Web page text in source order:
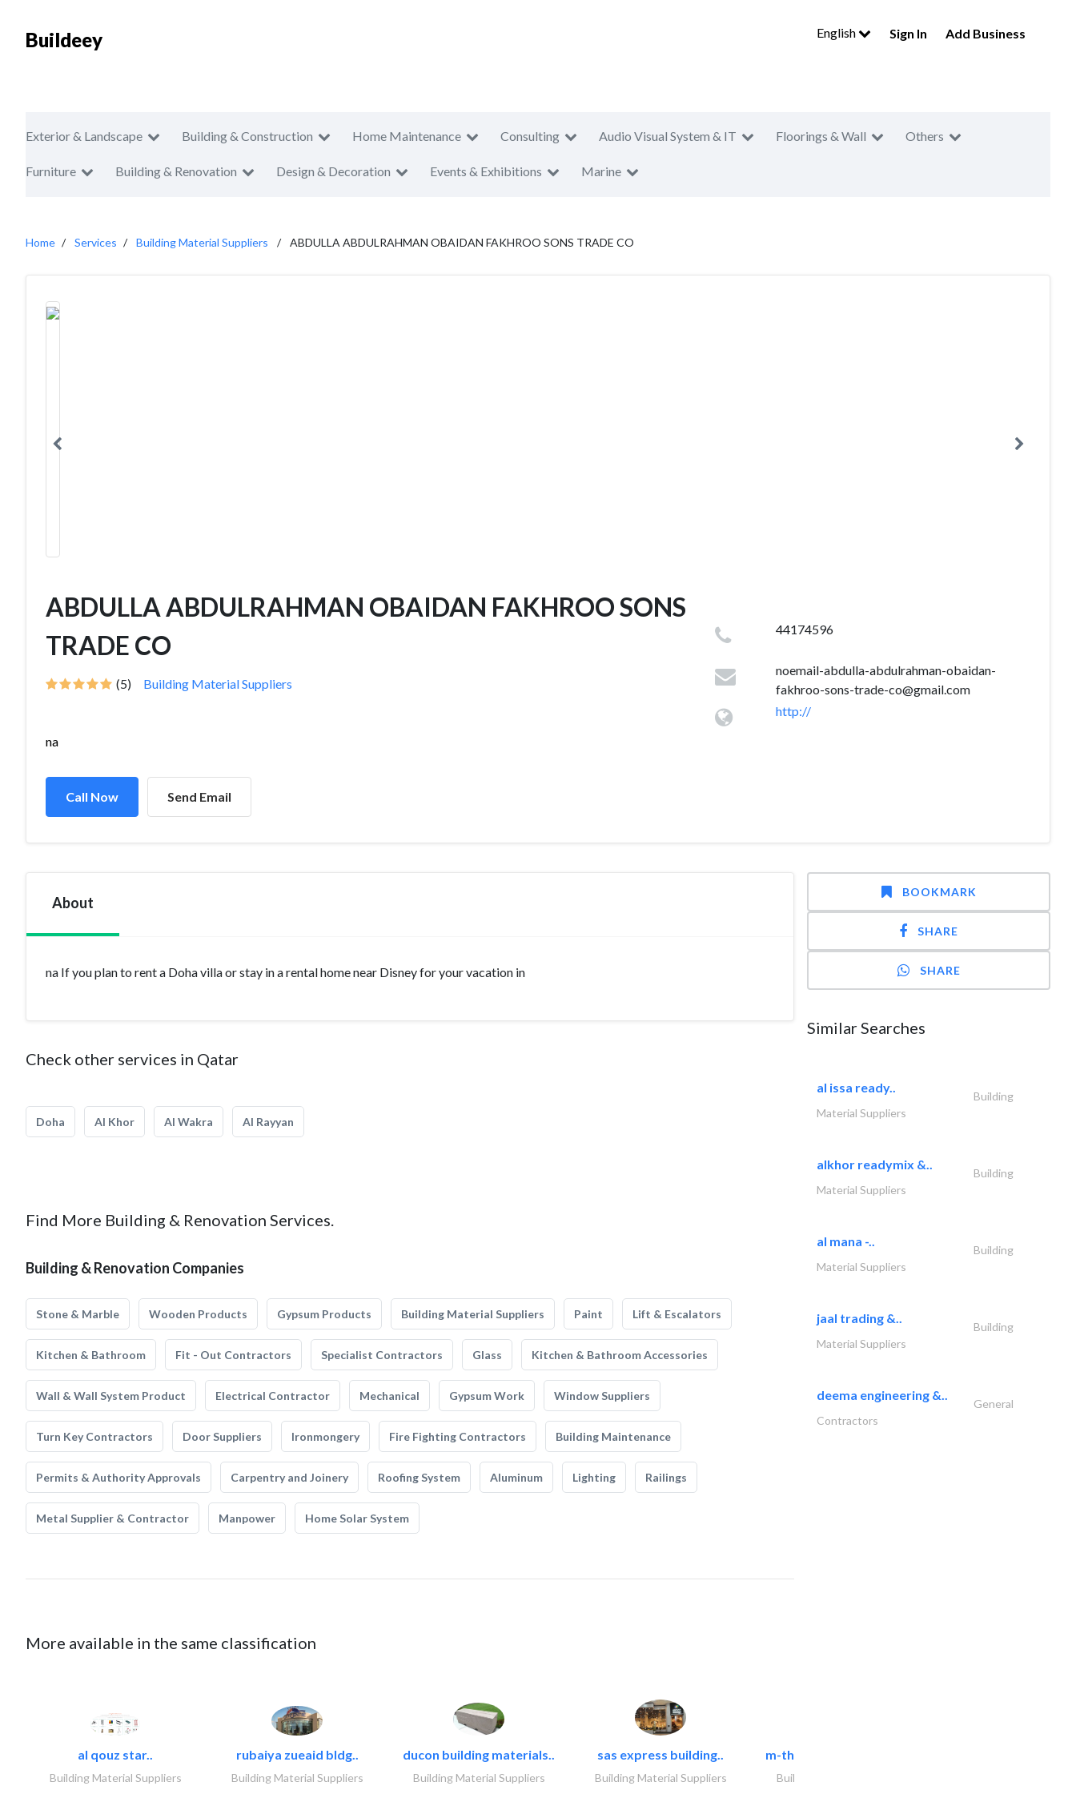
Buildeey English Sign In Add Business
Exterior & Landscape Building & Construction Home Maintenance Consulting Audio Visual System & IT Floorings & Wall Others
Furniture Building & Renovation Design & Decoration Events & Exhibitions Marine
Home Services Building Material Suppliers ABDULLA ABDULRAHMAN OBAIDAN FAKHROO SONS TRADE CO
ABDULLA ABDULRAHMAN OBAIDAN FAKHROO SONS
TRADE CO
(5) Building Material Suppliers
na
Call Now Send Email
44174596
noemail-abdulla-abdulrahman-obaidan-
fakhroo-sons-trade-co@gmail.com
http://
About
na If you plan to rent a Doha villa or stay in a rental home near Disney for your vacation in
Check other services in Qatar
Doha Al Khor Al Wakra Al Rayyan
Find More Building & Renovation Services.
Building & Renovation Companies
Stone & Marble Wooden Products Gypsum Products Building Material Suppliers Paint Lift & Escalators
Kitchen & Bathroom Fit - Out Contractors Specialist Contractors Glass Kitchen & Bathroom Accessories
Wall & Wall System Product Electrical Contractor Mechanical Gypsum Work Window Suppliers
Turn Key Contractors Door Suppliers Ironmongery Fire Fighting Contractors Building Maintenance
Permits & Authority Approvals Carpentry and Joinery Roofing System Aluminum Lighting Railings
Metal Supplier & Contractor Manpower Home Solar System
More available in the same classification
al qouz star..
Building Material Suppliers
rubaiya zueaid bldg..
Building Material Suppliers
ducon building materials..
Building Material Suppliers
sas express building..
Building Material Suppliers
m-three building materials
Building Material Suppliers
BOOKMARK
SHARE
SHARE
Similar Searches
al issa ready..
Building
Material Suppliers
alkhor readymix &..
Building
Material Suppliers
al mana -..
Building
Material Suppliers
jaal trading &..
Building
Material Suppliers
deema engineering &..
General
Contractors